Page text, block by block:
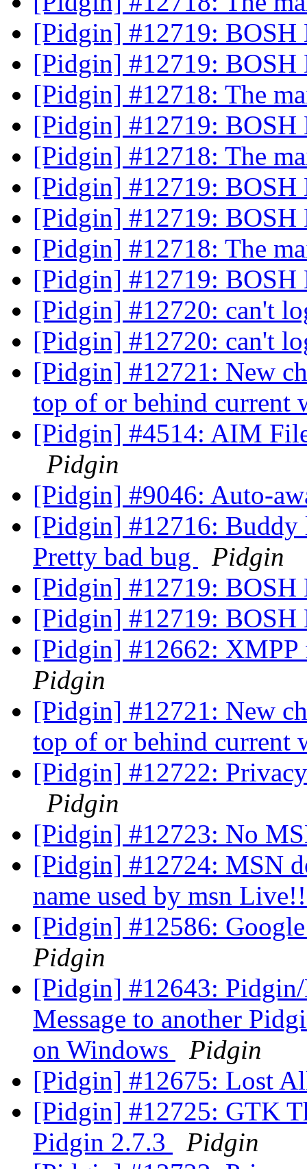
[Pidgin] #12719:
[Pidgin] #12719:
[Pidgin] #12718: The
[Pidgin] #12719:
[Pidgin] #12718: The
[Pidgin] #12719:
[Pidgin] #12719:
[Pidgin] #12718: The
[Pidgin] #12719:
[Pidgin] #12720: can't
[Pidgin] #12720: can't
[Pidgin] #12721: New
top of or behind current
[Pidgin] #4514: AIM
Pidgin
[Pidgin] #9046: Auto-
[Pidgin] #12716: Buddy
Pretty bad bug
Pidgin
[Pidgin] #12719:
[Pidgin] #12719:
[Pidgin] #12662:
Pidgin
[Pidgin] #12721: New
top of or behind current
[Pidgin] #12722:
Pidgin
[Pidgin] #12723: No
[Pidgin] #12724: MSN
name used by msn
[Pidgin] #12586:
Pidgin
[Pidgin] #12643:
Message to another
on Windows
Pidgin
[Pidgin] #12675: Lost
[Pidgin] #12725: GTK
Pidgin 2.7.3
Pidgin